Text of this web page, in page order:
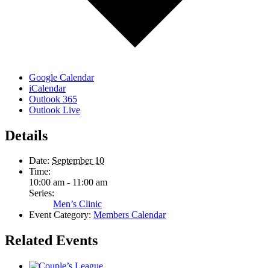
Google Calendar
iCalendar
Outlook 365
Outlook Live
Details
Date: September 10
Time:
10:00 am - 11:00 am
Series:
Men’s Clinic
Event Category: Members Calendar
Related Events